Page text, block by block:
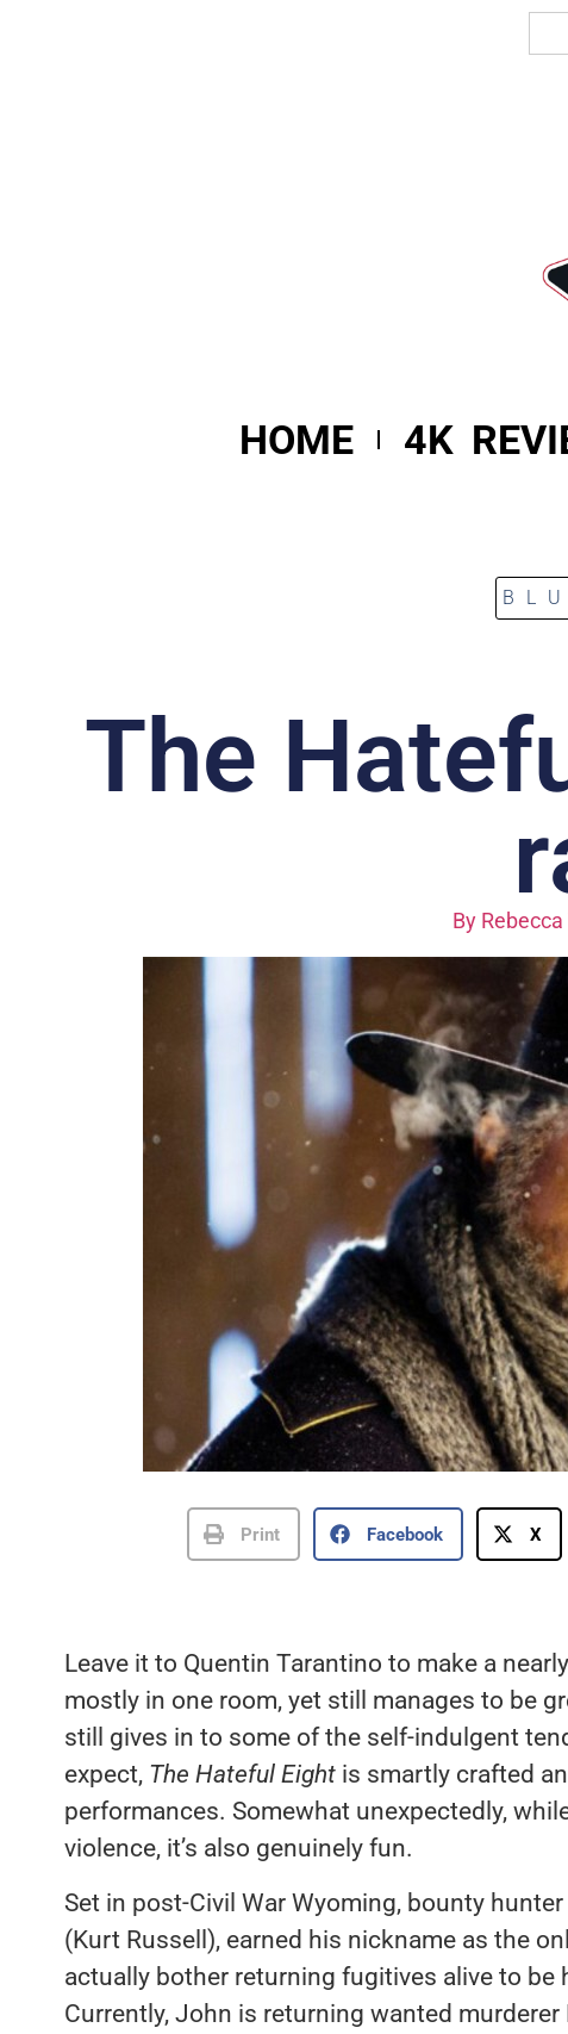
HOME 4K
The
ByRebecca
Print Facebook X
Leave it to Quentin Tarantino to make a
mostly in one room, yet still manages to be
still gives in to some of the self-indulgent
expect, The Hateful Eightis smartly crafted
performances. Somewhat unexpectedly,
violence, it’s also genuinely fun.
Set in post-Civil War Wyoming, bounty
(Kurt Russell), earned his nickname as the
actually bother returning fugitives alive to be
Currently, John is returning wanted